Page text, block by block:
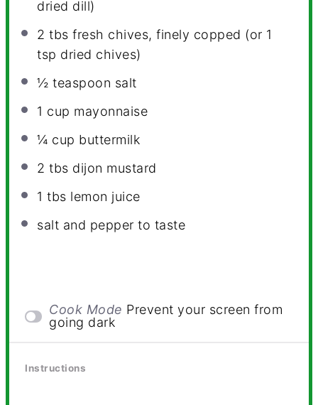
dried dill)
2 tbs fresh chives, finely copped (or 1
tsp dried chives)
½ teaspoon salt
1 cup mayonnaise
¼ cup buttermilk
2 tbs dijon mustard
1 tbs lemon juice
salt and pepper to taste
Cook Mode Prevent your screen from
going dark
Instructions